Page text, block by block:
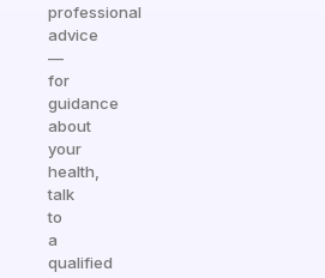
professional
advice
—
for
guidance
about
your
health,
talk
to
a
qualified